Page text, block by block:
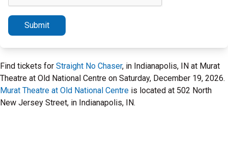
Submit
Find tickets for Straight No Chaser, in Indianapolis, IN at Murat
Theatre at Old National Centre on Saturday, December 19, 2026.
Murat Theatre at Old National Centre is located at 502 North
New Jersey Street, in Indianapolis, IN.